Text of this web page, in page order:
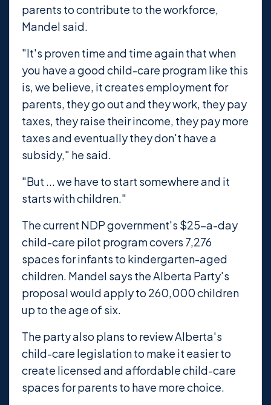
parents to contribute to the workforce,
Mandel said.
"It's proven time and time again that when
you have a good child-care program like this
is, we believe, it creates employment for
parents, they go out and they work, they pay
taxes, they raise their income, they pay more
taxes and eventually they don't have a
subsidy," he said.
"But ... we have to start somewhere and it
starts with children."
The current NDP government's $25-a-day
child-care pilot program covers 7,276
spaces for infants to kindergarten-aged
children. Mandel says the Alberta Party's
proposal would apply to 260,000 children
up to the age of six.
The party also plans to review Alberta's
child-care legislation to make it easier to
create licensed and affordable child-care
spaces for parents to have more choice.